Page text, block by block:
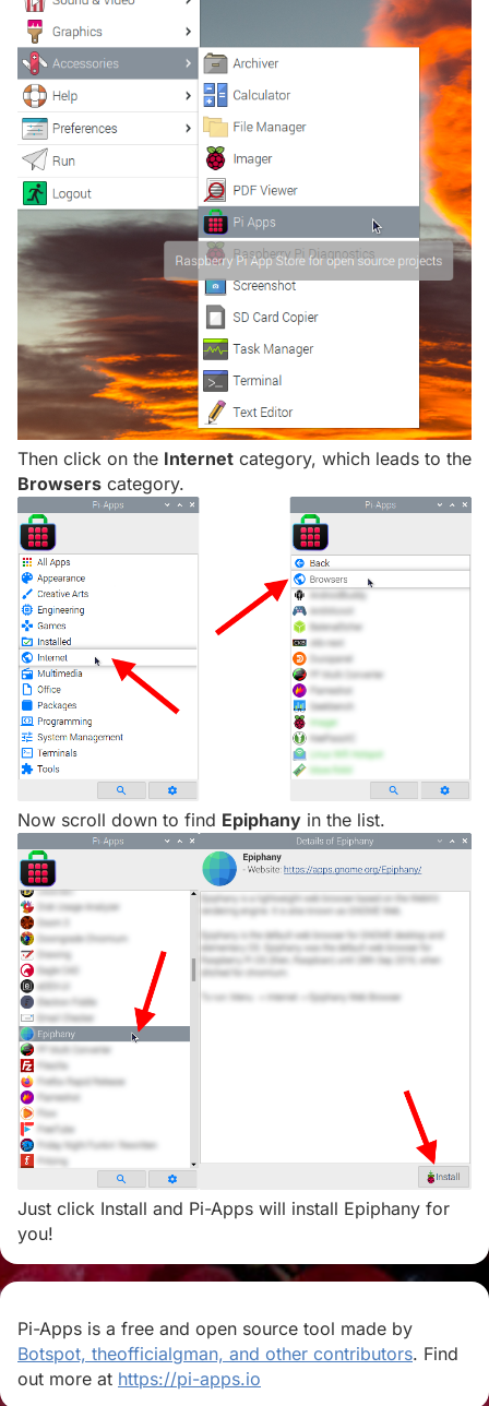
Then click on the Internet category, which leads to the
Browsers category.
Now scroll down to find Epiphany in the list.
Just click Install and Pi-Apps will install Epiphany for
you!
Pi-Apps is a free and open source tool made by
Botspot, theofficialgman, and other contributors. Find
out more at https://pi-apps.io